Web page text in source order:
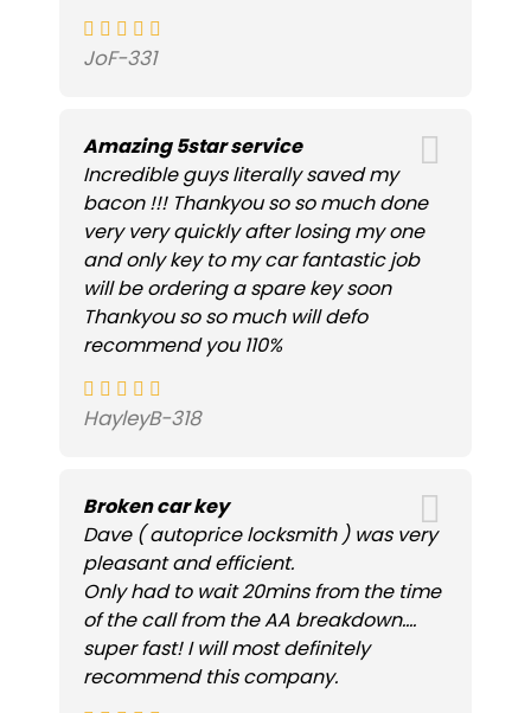
JoF-331
Amazing 5star service
Incredible guys literally saved my
bacon !!! Thankyou so so much done
very very quickly after losing my one
and only key to my car fantastic job
will be ordering a spare key soon
Thankyou so so much will defo
recommend you 110%
HayleyB-318
Broken car key
Dave ( autoprice locksmith ) was very
pleasant and efficient.
Only had to wait 20mins from the time
of the call from the AA breakdown....
super fast! I will most definitely
recommend this company.